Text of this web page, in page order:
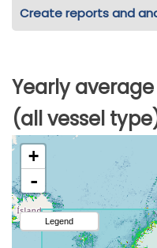
Create reports and
Yearly
(all vessel